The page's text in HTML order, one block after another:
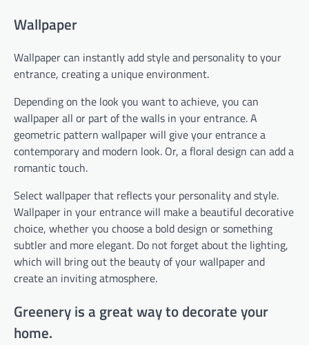
Wallpaper
Wallpaper can instantly add style and personality to your
entrance, creating a unique environment.
Depending on the look you want to achieve, you can
wallpaper all or part of the walls in your entrance. A
geometric pattern wallpaper will give your entrance a
contemporary and modern look. Or, a floral design can add a
romantic touch.
Select wallpaper that reflects your personality and style.
Wallpaper in your entrance will make a beautiful decorative
choice, whether you choose a bold design or something
subtler and more elegant. Do not forget about the lighting,
which will bring out the beauty of your wallpaper and
create an inviting atmosphere.
Greenery is a great way to decorate your
home.